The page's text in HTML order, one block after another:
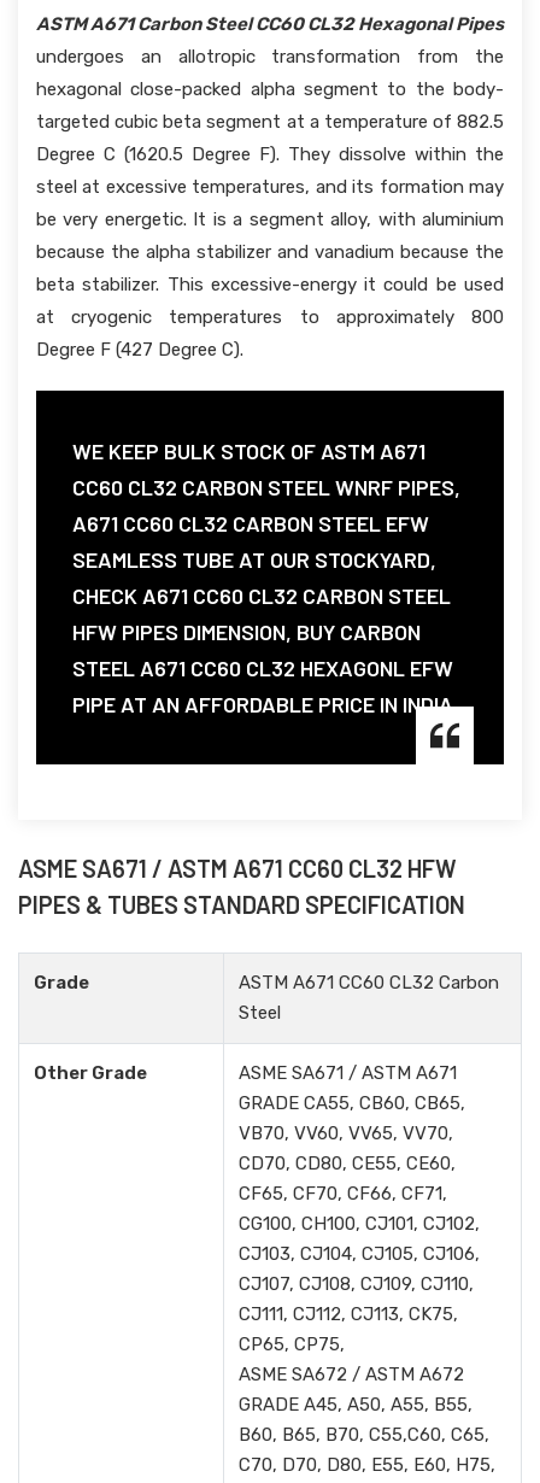
ASTM A671 Carbon Steel CC60 CL32 Hexagonal Pipes
undergoes an allotropic transformation from the
hexagonal close-packed alpha segment to the body-
targeted cubic beta segment at a temperature of 882.5
Degree C (1620.5 Degree F). They dissolve within the
steel at excessive temperatures, and its formation may
be very energetic. It is a segment alloy, with aluminium
because the alpha stabilizer and vanadium because the
beta stabilizer. This excessive-energy it could be used
at cryogenic temperatures to approximately 800
Degree F (427 Degree C).
WE KEEP BULK STOCK OF ASTM A671
CC60 CL32 CARBON STEEL WNRF PIPES,
A671 CC60 CL32 CARBON STEEL EFW
SEAMLESS TUBE AT OUR STOCKYARD,
CHECK A671 CC60 CL32 CARBON STEEL
HFW PIPES DIMENSION, BUY CARBON
STEEL A671 CC60 CL32 HEXAGONL EFW
PIPE AT AN AFFORDABLE PRICE IN INDIA.
ASME SA671 / ASTM A671 CC60 CL32 HFW
PIPES & TUBES STANDARD SPECIFICATION
Grade
ASTM A671 CC60 CL32 Carbon
Steel
Other Grade
ASME SA671 / ASTM A671
GRADE CA55, CB60, CB65,
VB70, VV60, VV65, VV70,
CD70, CD80, CE55, CE60,
CF65, CF70, CF66, CF71,
CG100, CH100, CJ101, CJ102,
CJ103, CJ104, CJ105, CJ106,
CJ107, CJ108, CJ109, CJ110,
CJ111, CJ112, CJ113, CK75,
CP65, CP75,
ASME SA672 / ASTM A672
GRADE A45, A50, A55, B55,
B60, B65, B70, C55,C60, C65,
C70, D70, D80, E55, E60, H75,